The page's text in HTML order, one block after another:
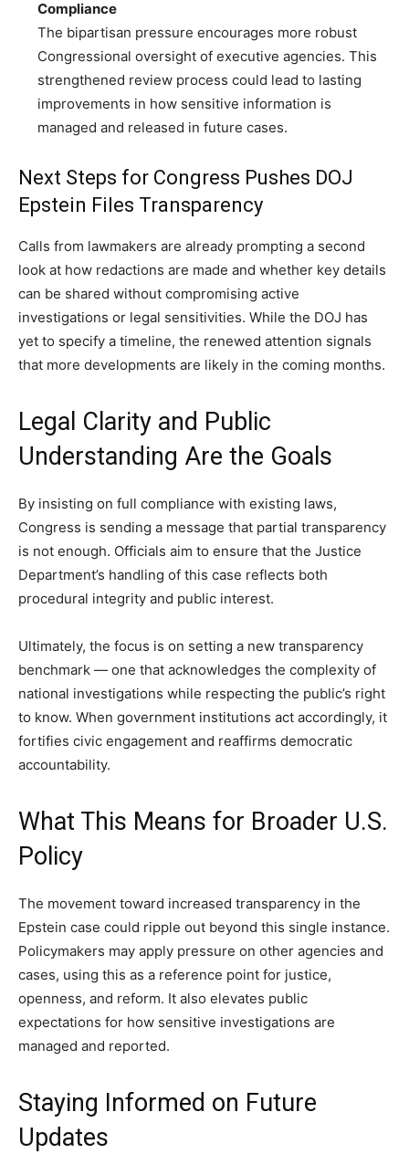
Compliance
The bipartisan pressure encourages more robust
Congressional oversight of executive agencies. This
strengthened review process could lead to lasting
improvements in how sensitive information is
managed and released in future cases.
Next Steps for Congress Pushes DOJ
Epstein Files Transparency
Calls from lawmakers are already prompting a second
look at how redactions are made and whether key details
can be shared without compromising active
investigations or legal sensitivities. While the DOJ has
yet to specify a timeline, the renewed attention signals
that more developments are likely in the coming months.
Legal Clarity and Public
Understanding Are the Goals
By insisting on full compliance with existing laws,
Congress is sending a message that partial transparency
is not enough. Officials aim to ensure that the Justice
Department’s handling of this case reflects both
procedural integrity and public interest.
Ultimately, the focus is on setting a new transparency
benchmark — one that acknowledges the complexity of
national investigations while respecting the public’s right
to know. When government institutions act accordingly, it
fortifies civic engagement and reaffirms democratic
accountability.
What This Means for Broader U.S.
Policy
The movement toward increased transparency in the
Epstein case could ripple out beyond this single instance.
Policymakers may apply pressure on other agencies and
cases, using this as a reference point for justice,
openness, and reform. It also elevates public
expectations for how sensitive investigations are
managed and reported.
Staying Informed on Future
Updates